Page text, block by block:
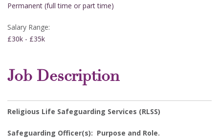
Permanent (full time or part time)
Salary Range:
£30k - £35k
Job Description
Religious Life Safeguarding Services (RLSS)
Safeguarding Officer(s): Purpose and Role.